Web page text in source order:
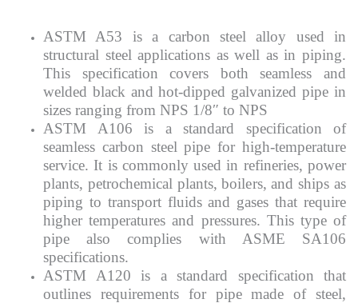
ASTM A53 is a carbon steel alloy used in
structural steel applications as well as in piping.
This specification covers both seamless and
welded black and hot-dipped galvanized pipe in
sizes ranging from NPS 1/8″ to NPS
ASTM A106 is a standard specification of
seamless carbon steel pipe for high-temperature
service. It is commonly used in refineries, power
plants, petrochemical plants, boilers, and ships as
piping to transport fluids and gases that require
higher temperatures and pressures. This type of
pipe also complies with ASME SA106
specifications.
ASTM A120 is a standard specification that
outlines requirements for pipe made of steel,